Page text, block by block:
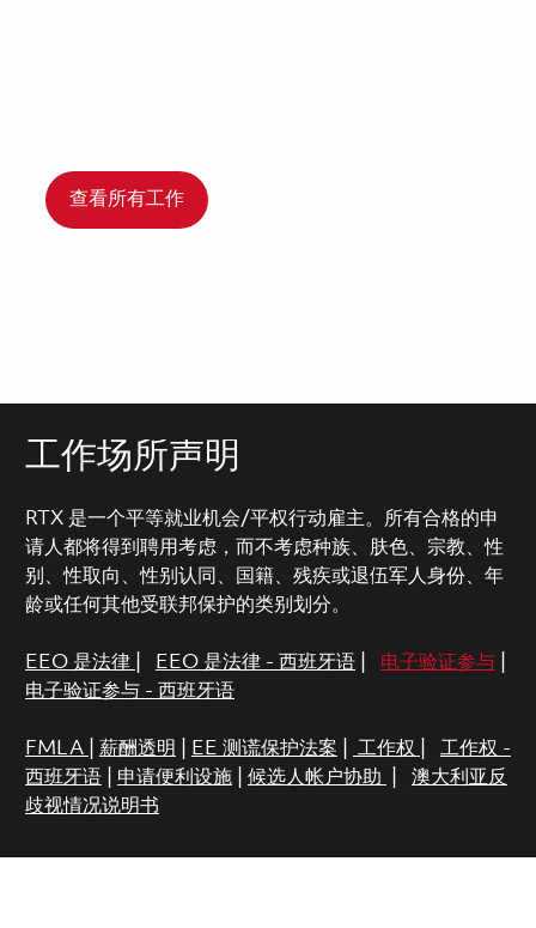
查看所有工作
工作场所声明
RTX 是一个平等就业机会/平权行动雇主。所有合格的申
请人都将得到聘用考虑，而不考虑种族、肤色、宗教、性
别、性取向、性别认同、国籍、残疾或退伍军人身份、年
龄或任何其他受联邦保护的类别划分。
EEO 是法律 EEO 是法律 - 西班牙语| 电子验证参与|
电子验证参与 - 西班牙语
FMLA 薪酬透明 EE 测谎保护法案 工作权
工作权 -
西班牙语| 申请便利设施| 候选人帐户协助
澳大利亚反
歧视情况说明书